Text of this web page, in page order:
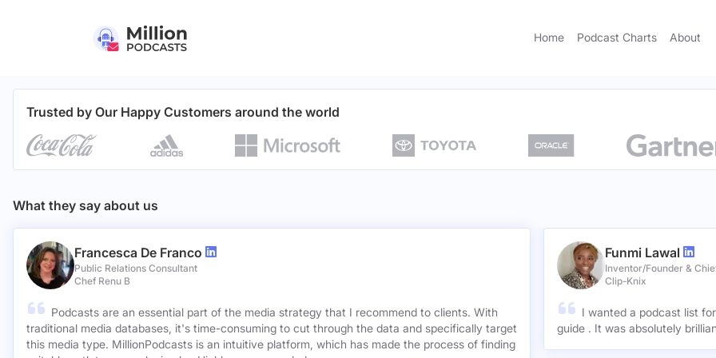
Home Podcast Charts About
Trusted by Our Happy Customers around the world
What they say about us
Francesca De Franco
Public Relations Consultant
Chef Renu B
Podcasts are an essential part of the media strategy that I recommend to clients. With
traditional media databases, it's time-consuming to cut through the data and specifically target
this media type. MillionPodcasts is an intuitive platform, which has made the process of finding
Funmi Lawal
Inventor/Founder &
Clip-Knix
I wanted a podcast list
guide . It was absolutely